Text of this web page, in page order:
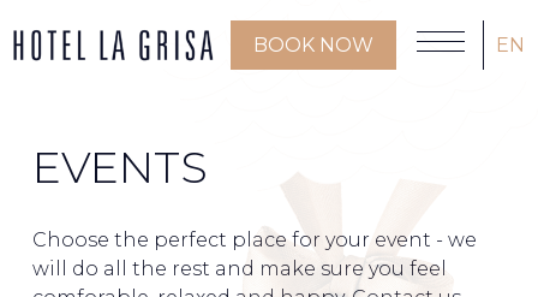
BOOK NOW EN
EVENTS
Choose the perfect place for your event - we
will do all the rest and make sure you feel